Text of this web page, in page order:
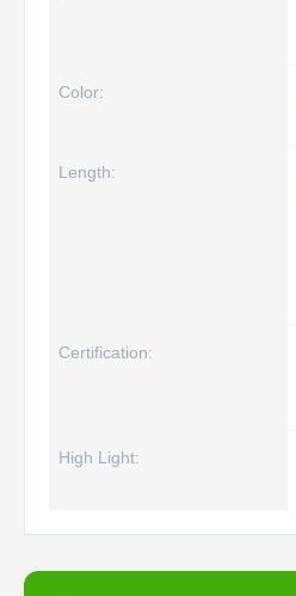
Color:
Length:
Certification:
High Light: